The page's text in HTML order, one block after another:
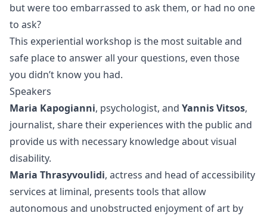
but were too embarrassed to ask them, or had no one
to ask?
This experiential workshop is the most suitable and
safe place to answer all your questions, even those
you didn’t know you had.
Speakers
Maria Kapogianni, psychologist, and Yannis Vitsos,
journalist, share their experiences with the public and
provide us with necessary knowledge about visual
disability.
Maria Thrasyvoulidi, actress and head of accessibility
services at liminal, presents tools that allow
autonomous and unobstructed enjoyment of art by